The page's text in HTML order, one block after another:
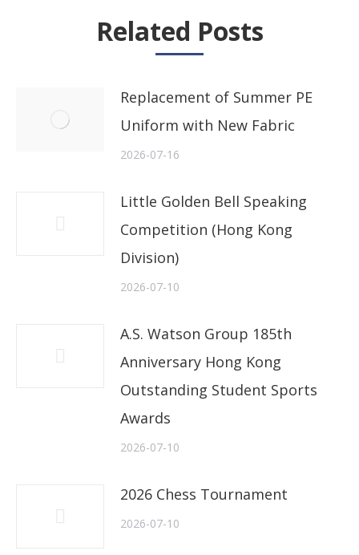
Related Posts
Replacement of Summer PE
Uniform with New Fabric
2026-07-16
Little Golden Bell Speaking
Competition (Hong Kong
Division)
2026-07-10
A.S. Watson Group 185th
Anniversary Hong Kong
Outstanding Student Sports
Awards
2026-07-10
2026 Chess Tournament
2026-07-10